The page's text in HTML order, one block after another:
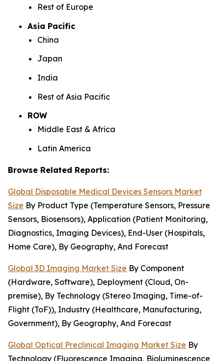
Rest of Europe
Asia Pacific
China
Japan
India
Rest of Asia Pacific
ROW
Middle East & Africa
Latin America
Browse Related Reports:
Global Disposable Medical Devices Sensors Market
Size By Product Type (Temperature Sensors, Pressure
Sensors, Biosensors), Application (Patient Monitoring,
Diagnostics, Imaging Devices), End-User (Hospitals,
Home Care), By Geography, And Forecast
Global 3D Imaging Market Size By Component
(Hardware, Software), Deployment (Cloud, On-
premise), By Technology (Stereo Imaging, Time-of-
Flight (ToF)), Industry (Healthcare, Manufacturing,
Government), By Geography, And Forecast
Global Optical Preclinical Imaging Market Size By
Technology (Fluorescence Imaging, Bioluminescence